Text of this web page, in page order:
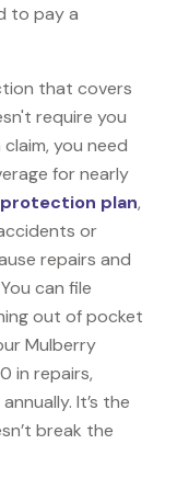
to pay a
that covers
require you
you need
for nearly
protection plan,
or
repairs and
can file
out of pocket
Mulberry
in repairs,
It’s the
break the